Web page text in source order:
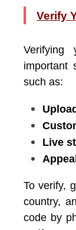
Verify
Verifying
important
such as:
Live
To verify,
country,
code by